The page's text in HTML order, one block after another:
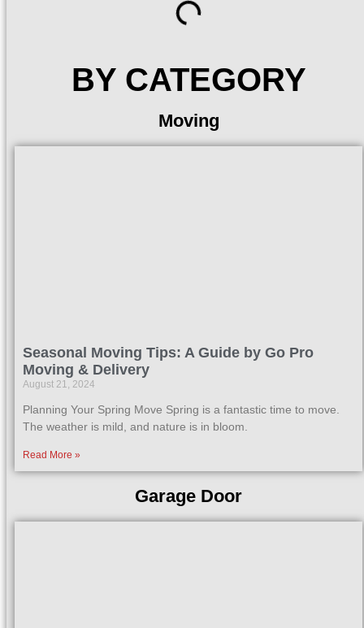
BY CATEGORY
Moving
Seasonal Moving Tips: A Guide by Go Pro
Moving & Delivery
August 21, 2024
Planning Your Spring Move Spring is a fantastic time to move.
The weather is mild, and nature is in bloom.
Read More »
Garage Door